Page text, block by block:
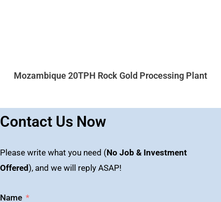
Mozambique 20TPH Rock Gold Processing Plant
Contact Us Now
Please write what you need (No Job & Investment
Offered), and we will reply ASAP!
Name